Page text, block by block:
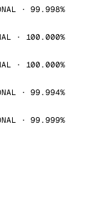
· 99.998%
· 100.000%
· 100.000%
· 99.994%
· 99.999%